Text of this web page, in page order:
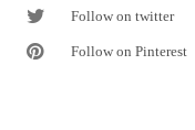
Follow on twitter
Follow on Pinterest